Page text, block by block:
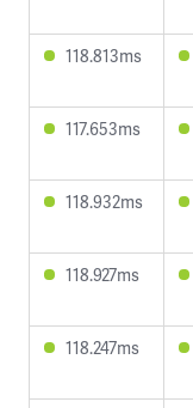
118.813ms
117.653ms
118.932ms
118.927ms
118.247ms